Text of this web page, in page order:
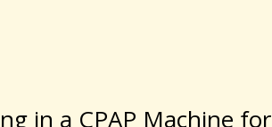
in a CPAP Machine for